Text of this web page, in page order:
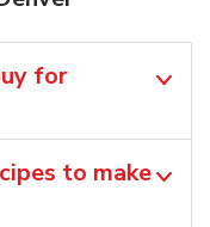
for
to make